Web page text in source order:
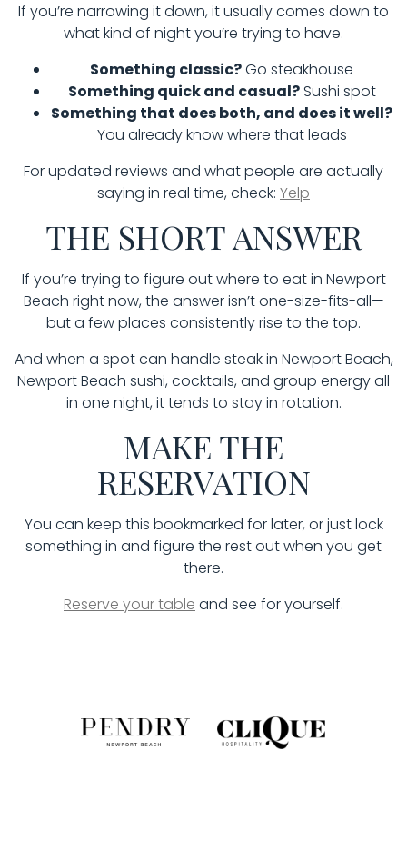
If you’re narrowing it down, it usually comes down to
what kind of night you’re trying to have.
Something classic?Go steakhouse
Something quick and casual?Sushi spot
Something that does both, and does it well?
You already know where that leads
For updated reviews and what people are actually
saying in real time, check: Yelp
THE SHORT ANSWER
If you’re trying to figure out where to eat in Newport
Beach right now, the answer isn’t one-size-fits-all—
but a few places consistently rise to the top.
And when a spot can handle steak in Newport Beach,
Newport Beach sushi, cocktails, and group energy all
in one night, it tends to stay in rotation.
MAKE THE
RESERVATION
You can keep this bookmarked for later, or just lock
something in and figure the rest out when you get
there.
Reserve your table and see for yourself.